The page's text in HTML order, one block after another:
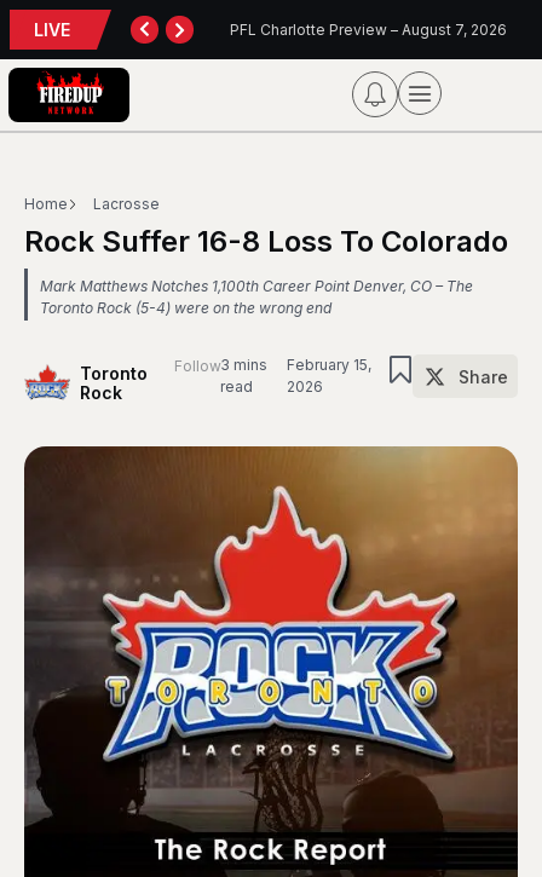
LIVEPreview – August 7, 2026 Blue Jays Report
Home Lacrosse
Rock Suffer 16-8 Loss To Colorado
Mark Matthews Notches 1,100th Career Point Denver, CO – The
Toronto Rock (5-4) were on the wrong end
Toronto
Rock
Follow3 mins
read
February 15,
2026
Share